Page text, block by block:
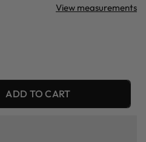
View measurements
ADD TO CART